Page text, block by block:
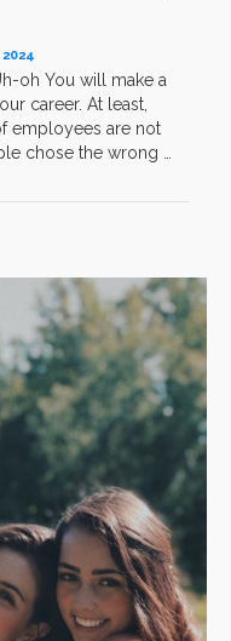
2024
oh You will make a
career. At least,
employees are not
chose the wrong …